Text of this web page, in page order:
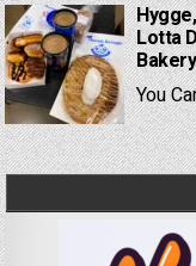
Lotta
You